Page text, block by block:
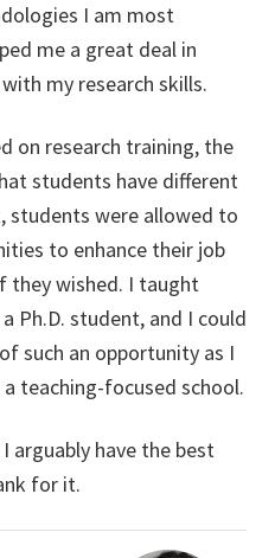
I am most
me a great deal in
my research skills.
on research training, the
students have different
students were allowed to
to enhance their job
they wished. I taught
Ph.D. student, and I could
such an opportunity as I
teaching-focused school.
arguably have the best
for it.